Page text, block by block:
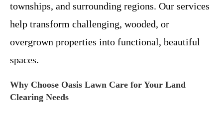
townships, and surrounding regions. Our services
help transform challenging, wooded, or
overgrown properties into functional, beautiful
spaces.
Why Choose Oasis Lawn Care for Your Land
Clearing Needs